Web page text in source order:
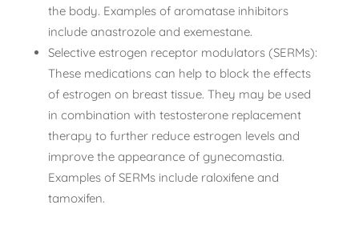
the body. Examples of aromatase inhibitors
include anastrozole and exemestane.
Selective estrogen receptor modulators (SERMs):
These medications can help to block the effects
of estrogen on breast tissue. They may be used
in combination with testosterone replacement
therapy to further reduce estrogen levels and
improve the appearance of gynecomastia.
Examples of SERMs include raloxifene and
tamoxifen.